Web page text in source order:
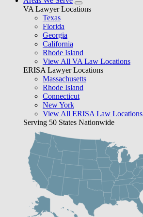
VA Lawyer Locations
Texas
Florida
Georgia
California
Rhode Island
View All VA Law Locations
ERISA Lawyer Locations
Massachusetts
Rhode Island
Connecticut
New York
View All ERISA Law Locations
Serving 50 States Nationwide